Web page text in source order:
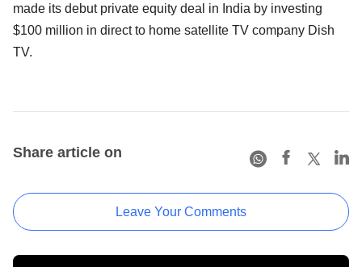
made its debut private equity deal in India by investing
$100 million in direct to home satellite TV company Dish
TV.
Share article on
Leave Your Comments